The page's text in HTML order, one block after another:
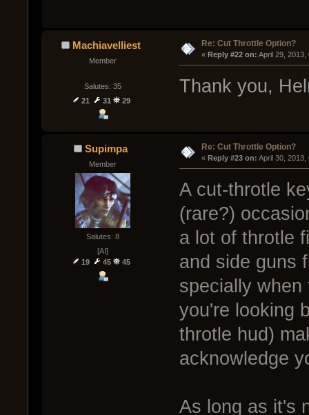
Machiavelliest
Member
Salutes: 35
21
31 29
Re: Cut Throttle Option?
« Reply #22 on: April 29, 2013,
Thank you,
Supimpa
Member
Salutes: 8
[AI]
19
45 45
Re: Cut Throttle Option?
« Reply #23 on: April 30, 2013,
A cut-throtle
(rare?)
a lot of throtle
and side guns
specially
you're looking
throtle hud)
acknowledge
As long as it's